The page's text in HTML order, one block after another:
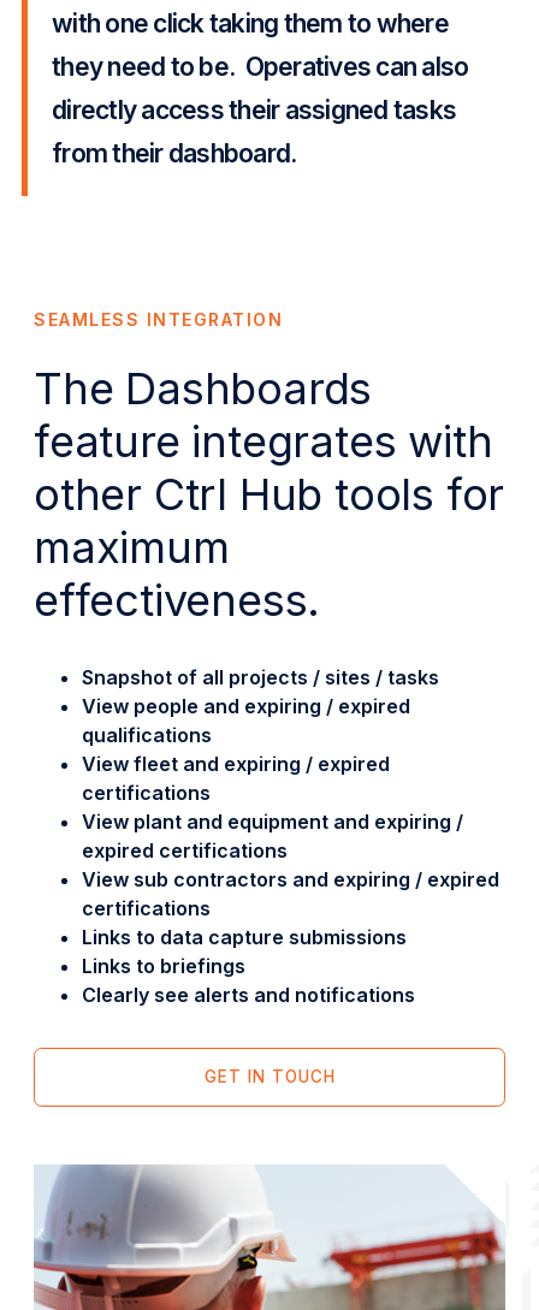
with one click taking them to where
they need to be. Operatives can also
directly access their assigned tasks
from their dashboard.
SEAMLESS INTEGRATION
The Dashboards
feature integrates with
other Ctrl Hub tools for
maximum
effectiveness.
Snapshot of all projects / sites / tasks
View people and expiring / expired
qualifications
View fleet and expiring / expired
certifications
View plant and equipment and expiring /
expired certifications
View sub contractors and expiring / expired
certifications
Links to data capture submissions
Links to briefings
Clearly see alerts and notifications
GET IN TOUCH